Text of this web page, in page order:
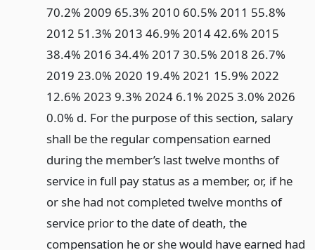
70.2% 2009 65.3% 2010 60.5% 2011 55.8%
2012 51.3% 2013 46.9% 2014 42.6% 2015
38.4% 2016 34.4% 2017 30.5% 2018 26.7%
2019 23.0% 2020 19.4% 2021 15.9% 2022
12.6% 2023 9.3% 2024 6.1% 2025 3.0% 2026
0.0% d. For the purpose of this section, salary
shall be the regular compensation earned
during the member’s last twelve months of
service in full pay status as a member, or, if he
or she had not completed twelve months of
service prior to the date of death, the
compensation he or she would have earned had